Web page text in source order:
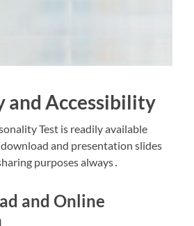
Accessibility
Test is readily available
and presentation slides
purposes always․
and Online